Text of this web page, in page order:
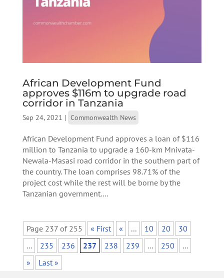
African Development Fund
approves $116m to upgrade road
corridor in Tanzania
Sep 24, 2021 | Commonwealth News
African Development Fund approves a loan of $116
million to Tanzania to upgrade a 160-km Mnivata-
Newala-Masasi road corridor in the southern part of
the country. The loan comprises 98.71% of the
project cost while the rest will be borne by the
Tanzanian government....
Page 237 of 255 « First « ... 10 20
30
...
235 236 237 238 239 ... 250
...
»
Last »